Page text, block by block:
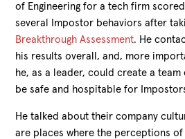
of Engineering for a tech firm
several Impostor behaviors after
Breakthrough Assessment. He
his results overall, and, more
he, as a leader, could create a
be safe and hospitable for
He talked about their company
are places where the perceptions